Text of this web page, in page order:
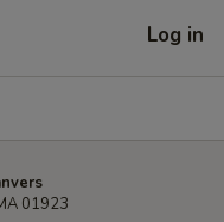
Log in
01923